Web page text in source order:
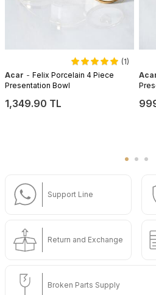
(1)
Acar - Felix Porcelain 4 Piece
Presentation Bowl
1,349.90 TL
Support Line
Return and Exchange
Broken Parts Supply